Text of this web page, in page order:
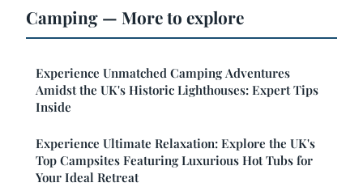
Camping — More to explore
Experience Unmatched Camping Adventures
Amidst the UK's Historic Lighthouses: Expert Tips
Inside
Experience Ultimate Relaxation: Explore the UK's
Top Campsites Featuring Luxurious Hot Tubs for
Your Ideal Retreat